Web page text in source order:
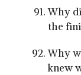
Why
the
Why
knew